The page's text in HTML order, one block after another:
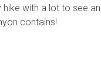
hike with a lot to see
contains!